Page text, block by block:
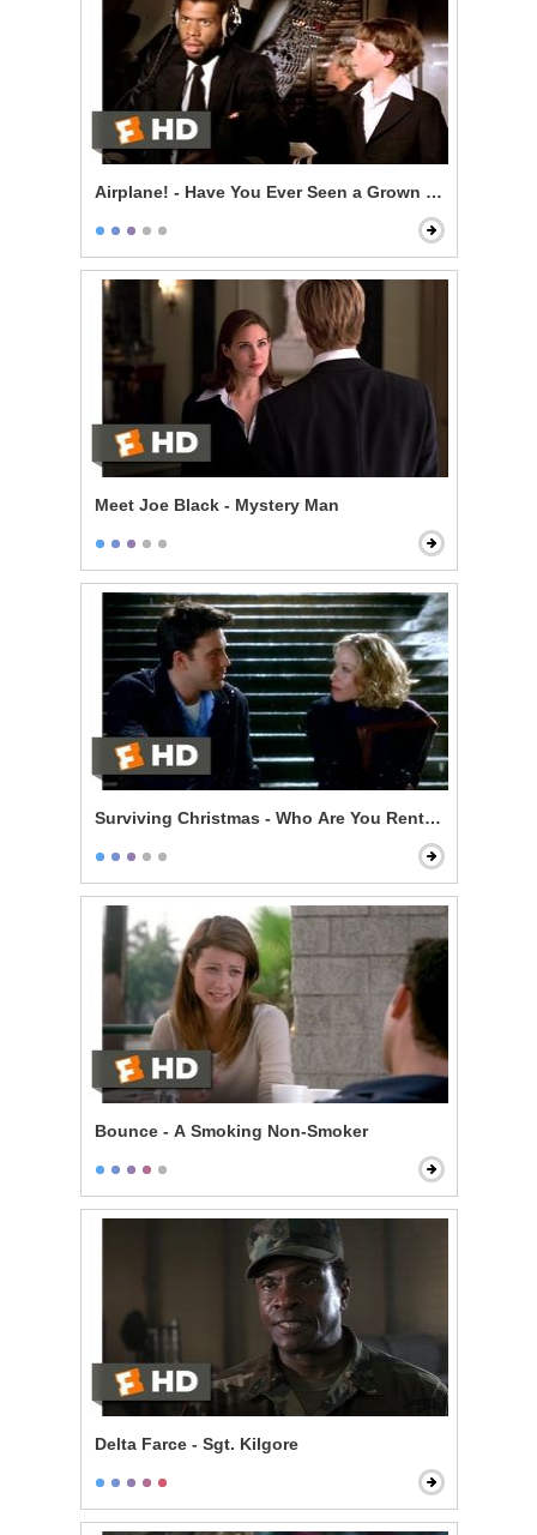
Airplane! - Have You Ever Seen a Grown Man Naked?
Meet Joe Black - Mystery Man
Surviving Christmas - Who Are You Renting For New
Bounce - A Smoking Non-Smoker
Delta Farce - Sgt. Kilgore